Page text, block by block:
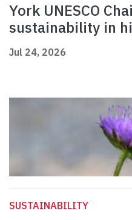
York UNESCO
sustainability in
Jul 24, 2026
SUSTAINABILITY